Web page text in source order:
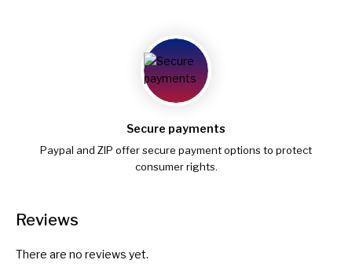
Secure payments
Paypal and ZIP offer secure payment options to protect
consumer rights.
Reviews
There are no reviews yet.